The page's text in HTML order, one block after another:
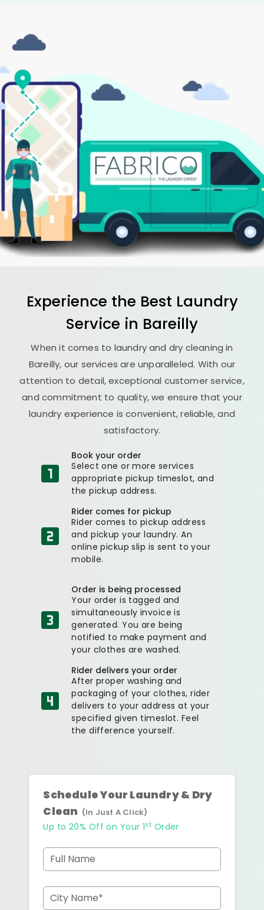
Experience the Best Laundry
Service in Bareilly
When it comes to laundry and dry cleaning in
Bareilly, our services are unparalleled. With our
attention to detail, exceptional customer service,
and commitment to quality, we ensure that your
laundry experience is convenient, reliable, and
satisfactory.
Book your order
Select one or more services
appropriate pickup timeslot, and
the pickup address.
Rider comes for pickup
Rider comes to pickup address
and pickup your laundry. An
online pickup slip is sent to your
mobile.
Order is being processed
Your order is tagged and
simultaneously invoice is
generated. You are being
notified to make payment and
your clothes are washed.
Rider delivers your order
After proper washing and
packaging of your clothes, rider
delivers to your address at your
specified given timeslot. Feel
the difference yourself.
Schedule Your Laundry & Dry
Clean (In Just A Click)
Up to 20% Off on Your 1st Order
Full Name
City Name*